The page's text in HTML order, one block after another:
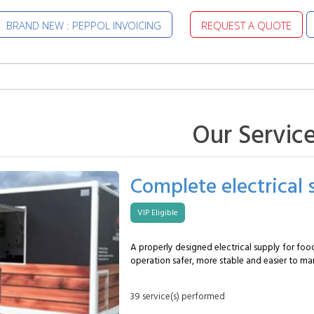
BRAND NEW : PEPPOL INVOICING REQUEST A QUOTE
Our
Complete
VIP Eligible
A properly designed electrical supply for
operation safer, more stable and easier to
protection devices and a connection planned
39 service(s) performed